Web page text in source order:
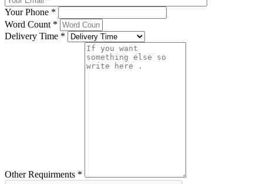
Your Phone *
Word Count *
Delivery Time *
Other Requirments *